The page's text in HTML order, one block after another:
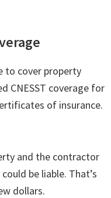
to cover property
CNESST coverage for
of insurance.
and the contractor
be liable. That’s
dollars.